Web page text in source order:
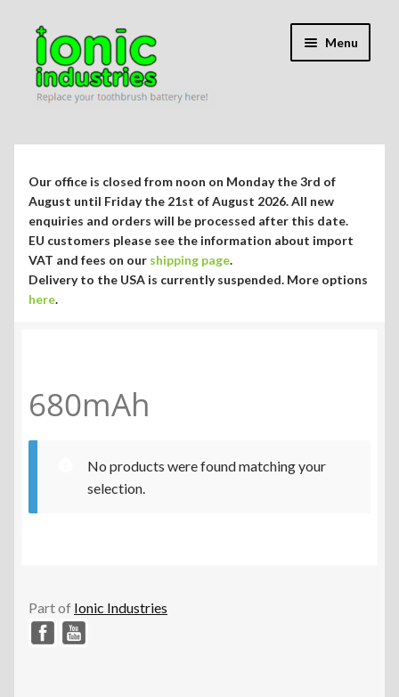
Skip
navigation
Skip
content
Menu
child
Repair Guides
menu
Blog/Info
Expand
child
Currency ¥ € $
Our office is closed from noon on Monday the 3rd of
August until Friday the 21st of August 2026. All new
enquiries and orders will be processed after this date.
EU customers please see the information about import
VAT and fees on our shipping page.
Delivery to the USA is currently suspended. More options
here.
680mAh
No products were found matching your
selection.
Part of Ionic Industries